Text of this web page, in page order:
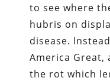
to see where
hubris on
disease.
America Great,
the rot which